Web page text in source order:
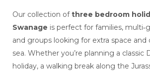
Our collection ofthree bedroom
Swanage is perfect for families,
and groups looking for extra space
sea. Whether you’re planning a classic
holiday, a walking break along the